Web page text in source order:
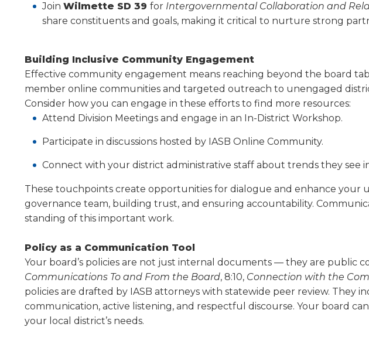
Join Wilmette SD 39 for Intergovernmental Collaboration and
share constituents and goals, making it critical to nurture strong
Building Inclusive Community Engagement
Effective community engagement means reaching beyond the board
member online communities and targeted outreach to unengaged
Consider how you can engage in these efforts to find more resources:
Attend Division Meetings and engage in an In-District Workshop.
Participate in discussions hosted by IASB Online Community.
Connect with your district administrative staff about trends they see
These touchpoints create opportunities for dia­logue and enhance your
governance team, building trust, and ensuring accountability.
standing of this important work.
Policy as a Communication Tool
Your board’s policies are not just internal docu­ments — they are public
Communications To and From the Board, 8:10, Con­nection with the
policies are drafted by IASB attorneys with statewide peer review.
communica­tion, active listening, and respectful discourse. Your board
your local dis­trict’s needs.